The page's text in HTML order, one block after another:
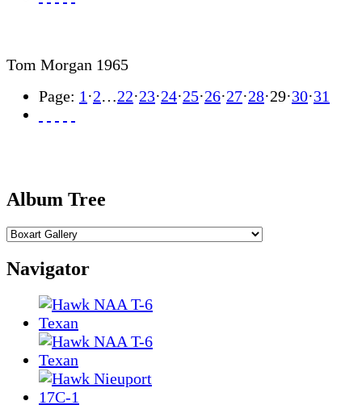
Tom Morgan 1965
Page: 1 ·2…22·23·24·25·26·27·28·29·30·31
Album Tree
Navigator